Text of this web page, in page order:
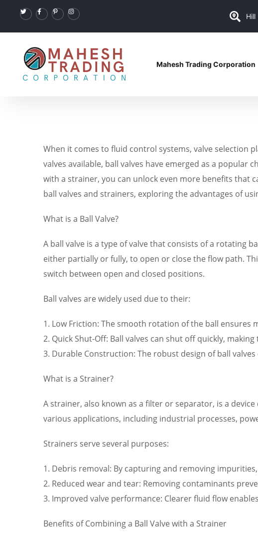
Mahesh Trading Corporation
When it comes to fluid control systems, valve selection
valves available, ball valves have emerged as a
with a strainer, you can unlock even more benefits that
ball valves and strainers, exploring the advantages of
What is a Ball Valve?
A ball valve is a type of valve that consists of a rotating
either partially or fully, to open or close the flow path.
switch between open and closed positions.
Ball valves are widely used due to their:
1. Low Friction: The smooth rotation of the ball
2. Quick Shut-Off: Ball valves can shut off quickly,
3. Durable Construction: The robust design of ball
What is a Strainer?
A strainer, also known as a filter or separator, is a
various applications, including industrial processes,
Strainers serve several purposes:
1. Debris removal: By capturing and removing
2. Reduced wear and tear: Removing contaminants
3. Improved valve performance: Clearer fluid flow
Benefits of Combining a Ball Valve with a Strainer